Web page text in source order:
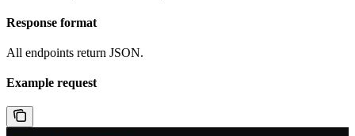
Response format
All endpoints return JSON.
Example request